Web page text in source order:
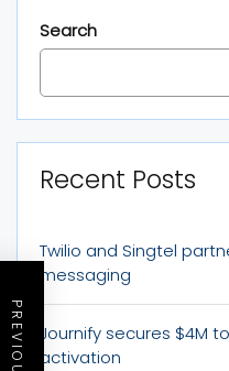
Search
Recent Posts
Twilio and Singtel
messaging
Journify secures $4M
activation